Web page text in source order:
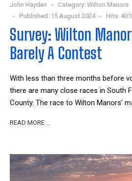
John Hayden Category: Wilton Manors
Published: 15 August 2024
Hits:
Survey: Wilton
Barely A Contest
With less than three months before
there are many close races in South
County. The race to Wilton Manors’
READ MORE …